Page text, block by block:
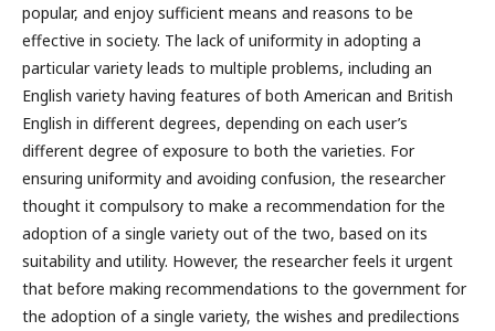
popular, and enjoy sufficient means and reasons to be
effective in society. The lack of uniformity in adopting a
particular variety leads to multiple problems, including an
English variety having features of both American and British
English in different degrees, depending on each user’s
different degree of exposure to both the varieties. For
ensuring uniformity and avoiding confusion, the researcher
thought it compulsory to make a recommendation for the
adoption of a single variety out of the two, based on its
suitability and utility. However, the researcher feels it urgent
that before making recommendations to the government for
the adoption of a single variety, the wishes and predilections